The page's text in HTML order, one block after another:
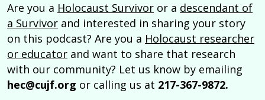
Are you a Holocaust Survivor or a descendant of
a Survivor and interested in sharing your story
on this podcast? Are you a Holocaust researcher
or educator and want to share that research
with our community? Let us know by emailing
hec@cujf.org or calling us at 217-367-9872.